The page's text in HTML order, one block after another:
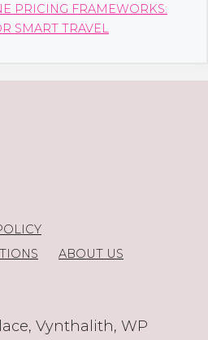
PRICING FRAMEWORKS:
SMART TRAVEL
ABOUT US
Vynthalith, WP